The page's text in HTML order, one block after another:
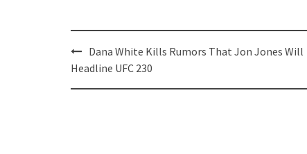
Post
navigation
Dana White Kills Rumors That Jon Jones Will
Headline UFC 230